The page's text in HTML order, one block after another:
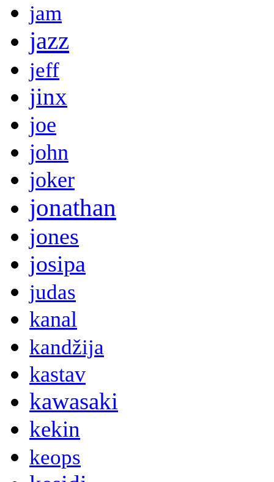
jam
jazz
jeff
jinx
joe
john
joker
jonathan
jones
josipa
judas
kanal
kandžija
kastav
kawasaki
kekin
keops